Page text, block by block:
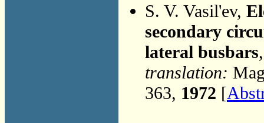
S. V. Vasil'ev,
secondary
lateral busbars
translation:
363, 1972 [